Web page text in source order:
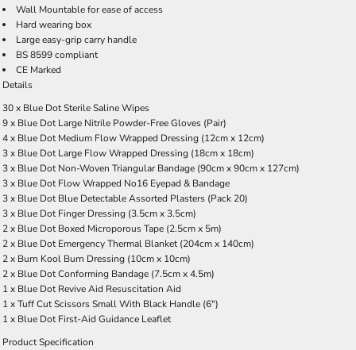
Wall Mountable for ease of access
Hard wearing box
Large easy-grip carry handle
BS 8599 compliant
CE Marked
Details
30 x Blue Dot Sterile Saline Wipes
9 x Blue Dot Large Nitrile Powder-Free Gloves (Pair)
4 x Blue Dot Medium Flow Wrapped Dressing (12cm x 12cm)
3 x Blue Dot Large Flow Wrapped Dressing (18cm x 18cm)
3 x Blue Dot Non-Woven Triangular Bandage (90cm x 90cm x 127cm)
3 x Blue Dot Flow Wrapped No16 Eyepad & Bandage
3 x Blue Dot Blue Detectable Assorted Plasters (Pack 20)
3 x Blue Dot Finger Dressing (3.5cm x 3.5cm)
2 x Blue Dot Boxed Microporous Tape (2.5cm x 5m)
2 x Blue Dot Emergency Thermal Blanket (204cm x 140cm)
2 x Burn Kool Burn Dressing (10cm x 10cm)
2 x Blue Dot Conforming Bandage (7.5cm x 4.5m)
1 x Blue Dot Revive Aid Resuscitation Aid
1 x Tuff Cut Scissors Small With Black Handle (6")
1 x Blue Dot First-Aid Guidance Leaflet
Product Specification